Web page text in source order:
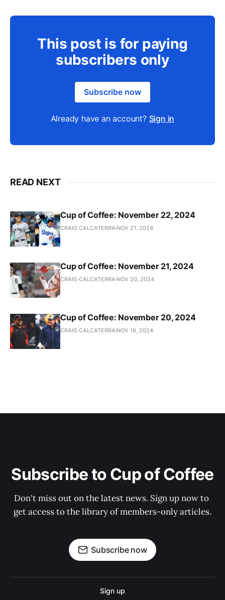
This post is for paying
subscribers only
Subscribe now
Already have an account? Sign in
READ NEXT
Cup of Coffee: November 22, 2024
CRAIG CALCATERRA NOV 21, 2024
Cup of Coffee: November 21, 2024
CRAIG CALCATERRA NOV 20, 2024
Cup of Coffee: November 20, 2024
CRAIG CALCATERRA NOV 19, 2024
Subscribe to Cup of Coffee
Don't miss out on the latest news. Sign up now to
get access to the library of members-only articles.
Subscribe now
Sign up